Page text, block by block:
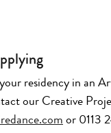
residency in an
our Creative
or 0113